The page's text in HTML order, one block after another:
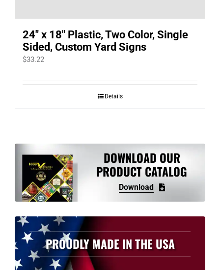
24″ x 18″ Plastic, Two Color, Single
Sided, Custom Yard Signs
$33.22
Details
DOWNLOAD OUR
PRODUCT CATALOG
Download
PROUDLY MADE IN THE USA